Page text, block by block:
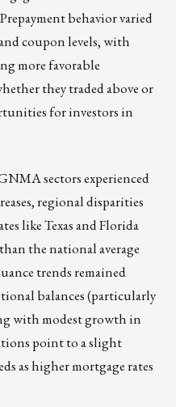
behavior varied
coupon levels, with
more favorable
they traded above or
for investors in
sectors experienced
regional disparities
like Texas and Florida
the national average
trends remained
balances (particularly
with modest growth in
point to a slight
as higher mortgage rates